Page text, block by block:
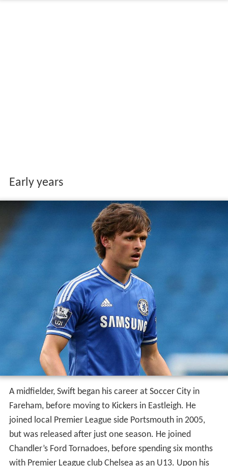
Early years
A midfielder, Swift began his career at Soccer City in
Fareham, before moving to Kickers in Eastleigh. He
joined local Premier League side Portsmouth in 2005,
but was released after just one season. He joined
Chandler’s Ford Tornadoes, before spending six months
with Premier League club Chelsea as an U13. Upon his